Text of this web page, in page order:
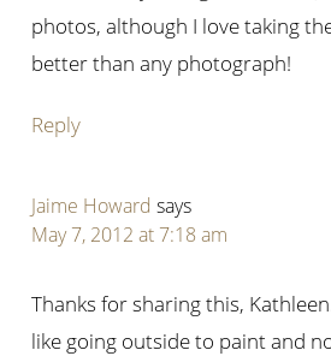
photos, although I love taking
better than any photograph!
Reply
Jaime Howard says
May 7, 2012 at 7:18 am
Thanks for sharing this,
like going outside to paint and